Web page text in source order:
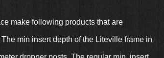
make following products that are
min insert depth of the Liteville frame in